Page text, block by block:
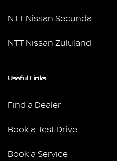
NTT Nissan Secunda
NTT Nissan Zululand
Useful Links
Find a Dealer
Book a Test Drive
Book a Service